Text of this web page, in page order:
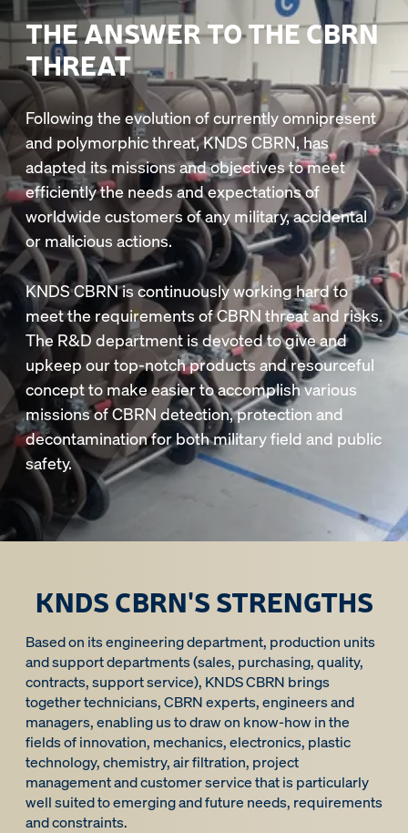
THE ANSWER TO THE CBRN
THREAT
Following the evolution of currently omnipresent
and polymorphic threat, KNDS CBRN, has
adapted its missions and objectives to meet
efficiently the needs and expectations of
worldwide customers of any military, accidental
or malicious actions.
KNDS CBRN is continuously working hard to
meet the requirements of CBRN threat and risks.
The R&D department is devoted to give and
upkeep our top-notch products and resourceful
concept to make easier to accomplish various
missions of CBRN detection, protection and
decontamination for both military field and public
safety.
KNDS CBRN'S STRENGTHS
Based on its engineering department, production units
and support departments (sales, purchasing, quality,
contracts, support service), KNDS CBRN brings
together technicians, CBRN experts, engineers and
managers, enabling us to draw on know-how in the
fields of innovation, mechanics, electronics, plastic
technology, chemistry, air filtration, project
management and customer service that is particularly
well suited to emerging and future needs, requirements
and constraints.